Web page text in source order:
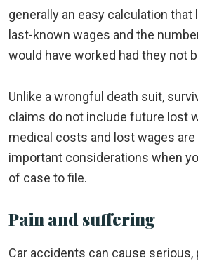
generally an easy calculation that
last-known wages and the
would have worked had they not
Unlike a wrongful death suit,
claims do not include future lost
medical costs and lost wages
important considerations when
of case to file.
Pain and suffering
Car accidents can cause serious,